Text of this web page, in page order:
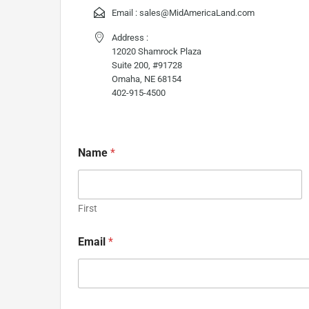
Email : sales@MidAmericaLand.com
Address :
12020 Shamrock Plaza
Suite 200, #91728
Omaha, NE 68154
402-915-4500
Name *
First
Email *